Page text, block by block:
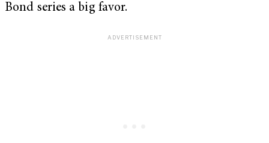
Bond series a big favor.